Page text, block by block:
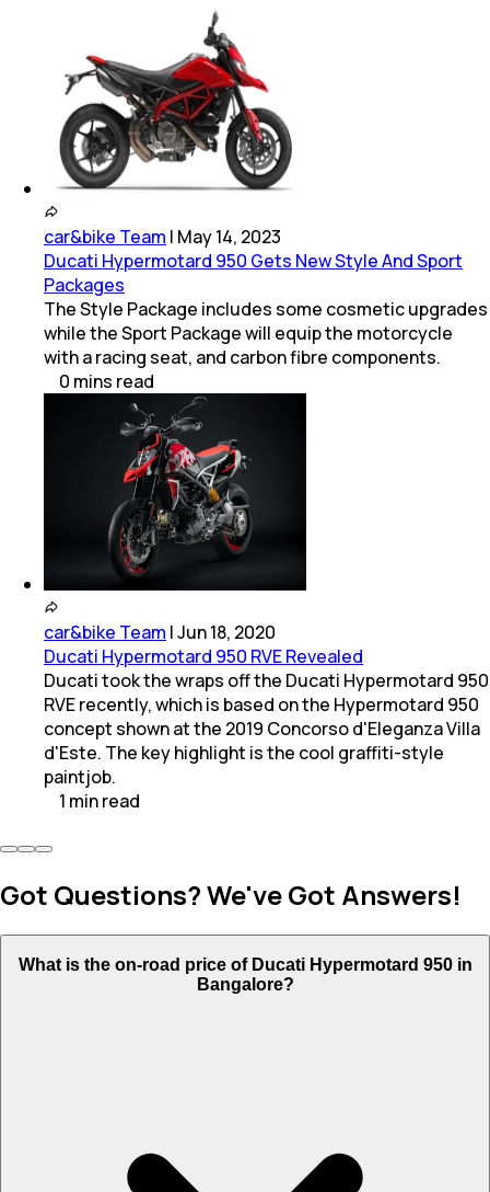
car&bike Team | May 14, 2023
Ducati Hypermotard 950 Gets New Style And Sport
Packages
The Style Package includes some cosmetic upgrades
while the Sport Package will equip the motorcycle
with a racing seat, and carbon fibre components.
0 mins read
car&bike Team |Jun 18, 2020
Ducati Hypermotard 950 RVE Revealed
Ducati took the wraps off the Ducati Hypermotard 950
RVE recently, which is based on the Hypermotard 950
concept shown at the 2019 Concorso d'Eleganza Villa
d'Este. The key highlight is the cool graffiti-style
paintjob.
1 minread
Got Questions? We've Got Answers!
What is the on-road price of Ducati Hypermotard 950 in
Bangalore?